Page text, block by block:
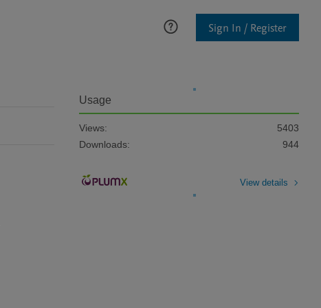
Sign In / Register
Usage
Views:
5403
Downloads:
944
View details